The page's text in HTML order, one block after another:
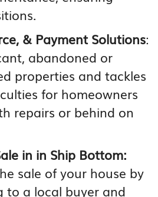
& Payment Solutions:
abandoned or
properties and tackles
for homeowners
repairs or behind on
in in Ship Bottom:
sale of your house by
to a local buyer and